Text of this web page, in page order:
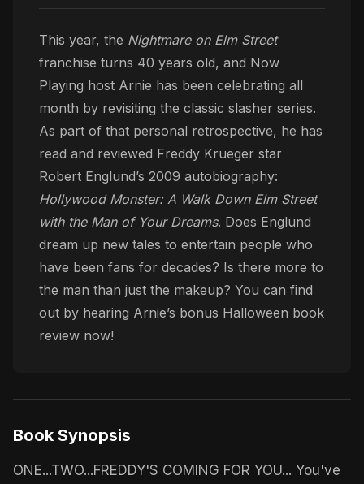
This year, the Nightmare on Elm Street
franchise turns 40 years old, and Now
Playing host Arnie has been celebrating all
month by revisiting the classic slasher series.
As part of that personal retrospective, he has
read and reviewed Freddy Krueger star
Robert Englund’s 2009 autobiography:
Hollywood Monster: A Walk Down Elm Street
with the Man of Your Dreams. Does Englund
dream up new tales to entertain people who
have been fans for decades? Is there more to
the man than just the makeup? You can find
out by hearing Arnie’s bonus Halloween book
review now!
Book Synopsis
ONE...TWO...FREDDY'S COMING FOR YOU... You've